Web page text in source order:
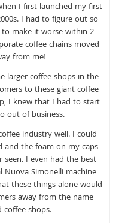
I first launched my first
I had to figure out so
make it worse within 2
coffee chains moved
from me!
larger coffee shops in the
to these giant coffee
I knew that I had to start
out of business.
industry well. I could
the foam on my caps
I even had the best
Simonelli machine
these things alone would
away from the name
coffee shops.